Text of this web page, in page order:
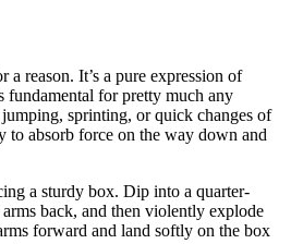
a reason. It’s a pure expression of
for pretty much any
sprinting, or quick changes of
to absorb force on the way down and
a sturdy box. Dip into a quarter-
back, and then violently explode
forward and land softly on the box